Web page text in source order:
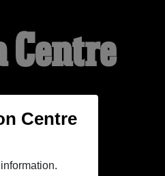
Centre